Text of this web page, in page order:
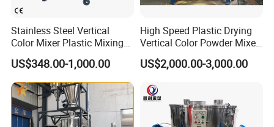
Stainless Steel Vertical
Color Mixer Plastic Mixing
Machine
US$348.00-1,000.00
High Speed Plastic Drying
Vertical Color Powder Mixer
Machine
US$2,000.00-3,000.00